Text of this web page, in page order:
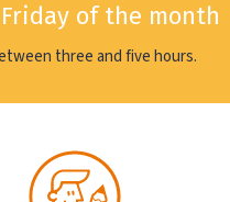
of the month
three and five hours.